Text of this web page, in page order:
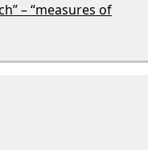
– “measures of